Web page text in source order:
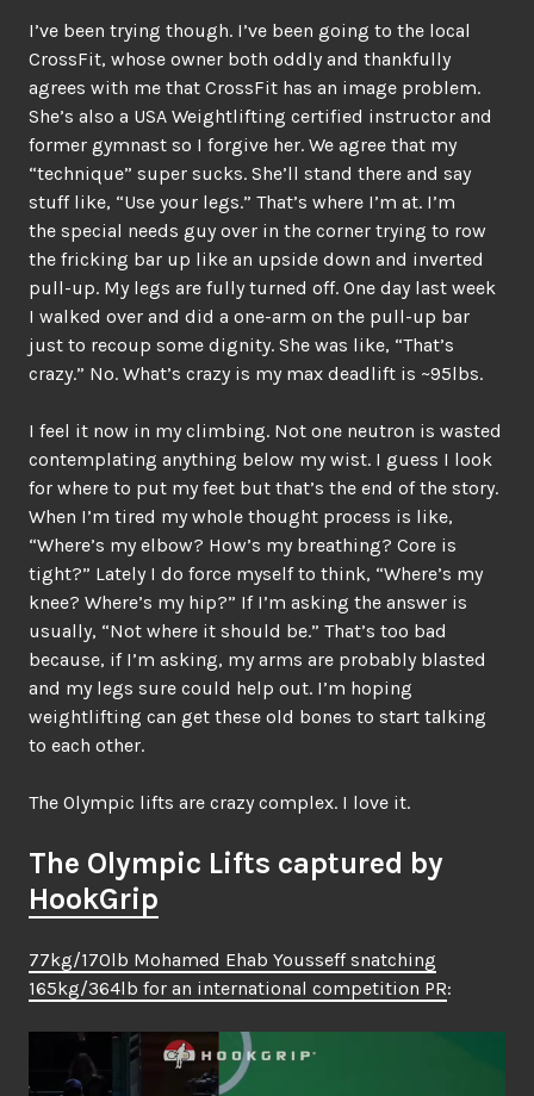
I’ve been trying though. I’ve been going to the local
CrossFit, whose owner both oddly and thankfully
agrees with me that CrossFit has an image problem.
She’s also a USA Weightlifting certified instructor and
former gymnast so I forgive her. We agree that my
“technique” super sucks. She’ll stand there and say
stuff like, “Use your legs.” That’s where I’m at. I’m
the special needs guy over in the corner trying to row
the fricking bar up like an upside down and inverted
pull-up. My legs are fully turned off. One day last week
I walked over and did a one-arm on the pull-up bar
just to recoup some dignity. She was like, “That’s
crazy.” No. What’s crazy is my max deadlift is ~95lbs.
I feel it now in my climbing. Not one neutron is wasted
contemplating anything below my wist. I guess I look
for where to put my feet but that’s the end of the story.
When I’m tired my whole thought process is like,
“Where’s my elbow? How’s my breathing? Core is
tight?” Lately I do force myself to think, “Where’s my
knee? Where’s my hip?” If I’m asking the answer is
usually, “Not where it should be.” That’s too bad
because, if I’m asking, my arms are probably blasted
and my legs sure could help out. I’m hoping
weightlifting can get these old bones to start talking
to each other.
The Olympic lifts are crazy complex. I love it.
The Olympic Lifts captured by
HookGrip
77kg/170lb Mohamed Ehab Yousseff snatching
165kg/364lb for an international competition PR:
Player